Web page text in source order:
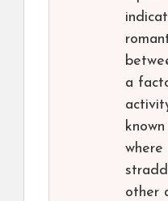
a
where
other